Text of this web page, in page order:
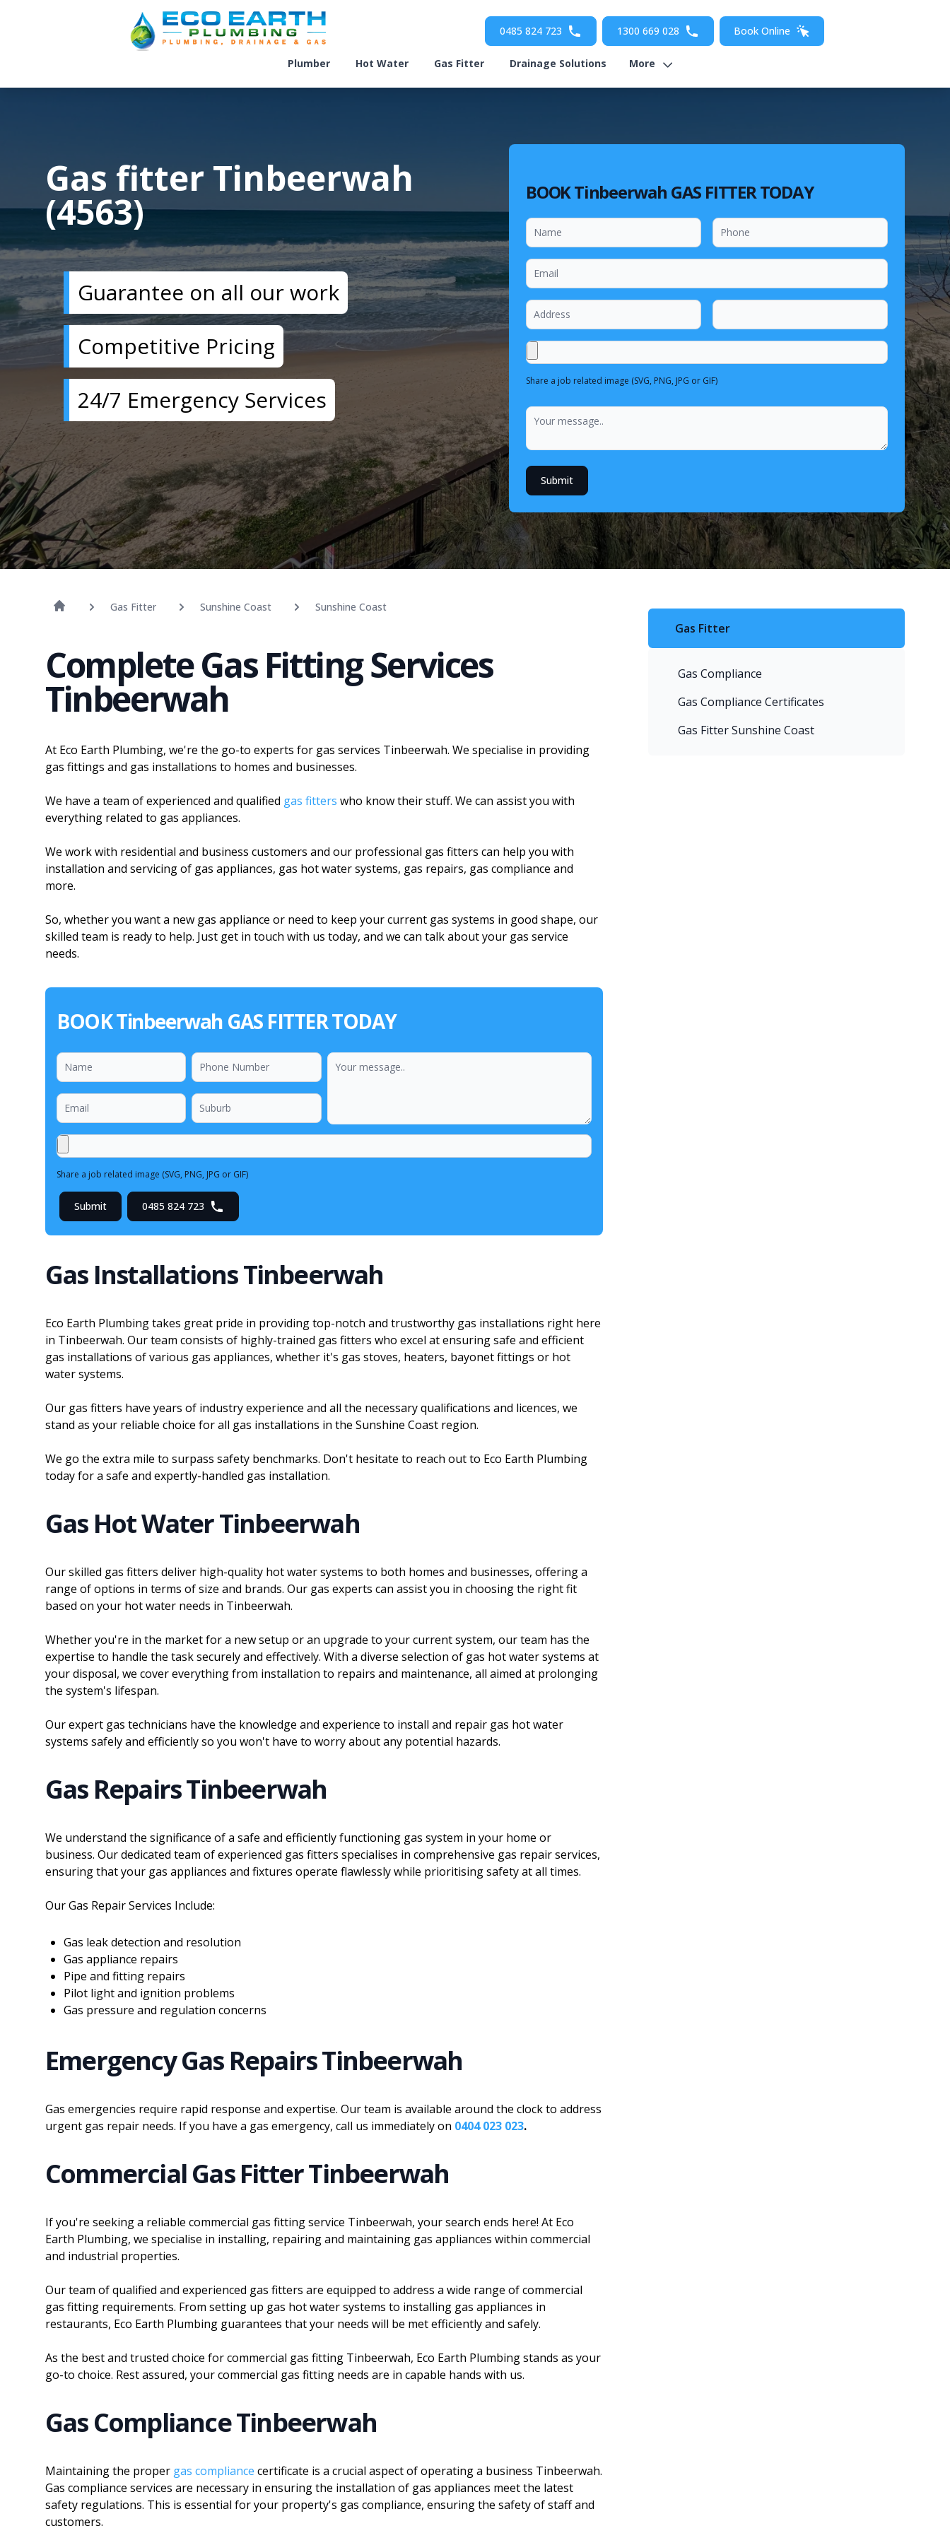
0485 824 723 1300 669 028 Book Online
Plumber Hot Water Gas Fitter Drainage Solutions More
Gas fitter Tinbeerwah
(4563)
Guarantee on all our work
Competitive Pricing
24/7 Emergency Services
BOOK Tinbeerwah GAS FITTER TODAY
Share a job related image (SVG, PNG, JPG or GIF)
Submit
Gas Fitter Sunshine Coast Sunshine Coast
Complete Gas Fitting Services
Tinbeerwah
At Eco Earth Plumbing, we're the go-to experts for gas services Tinbeerwah. We specialise in providing
gas fittings and gas installations to homes and businesses.
We have a team of experienced and qualified gas fitters who know their stuff. We can assist you with
everything related to gas appliances.
We work with residential and business customers and our professional gas fitters can help you with
installation and servicing of gas appliances, gas hot water systems, gas repairs, gas compliance and
more.
So, whether you want a new gas appliance or need to keep your current gas systems in good shape, our
skilled team is ready to help. Just get in touch with us today, and we can talk about your gas service
needs.
BOOK Tinbeerwah GAS FITTER TODAY
Share a job related image (SVG, PNG, JPG or GIF)
Submit 0485 824 723
Gas Installations Tinbeerwah
Eco Earth Plumbing takes great pride in providing top-notch and trustworthy gas installations right here
in Tinbeerwah. Our team consists of highly-trained gas fitters who excel at ensuring safe and efficient
gas installations of various gas appliances, whether it's gas stoves, heaters, bayonet fittings or hot
water systems.
Our gas fitters have years of industry experience and all the necessary qualifications and licences, we
stand as your reliable choice for all gas installations in the Sunshine Coast region.
We go the extra mile to surpass safety benchmarks. Don't hesitate to reach out to Eco Earth Plumbing
today for a safe and expertly-handled gas installation.
Gas Hot Water Tinbeerwah
Our skilled gas fitters deliver high-quality hot water systems to both homes and businesses, offering a
range of options in terms of size and brands. Our gas experts can assist you in choosing the right fit
based on your hot water needs in Tinbeerwah.
Whether you're in the market for a new setup or an upgrade to your current system, our team has the
expertise to handle the task securely and effectively. With a diverse selection of gas hot water systems at
your disposal, we cover everything from installation to repairs and maintenance, all aimed at prolonging
the system's lifespan.
Our expert gas technicians have the knowledge and experience to install and repair gas hot water
systems safely and efficiently so you won't have to worry about any potential hazards.
Gas Repairs Tinbeerwah
We understand the significance of a safe and efficiently functioning gas system in your home or
business. Our dedicated team of experienced gas fitters specialises in comprehensive gas repair services,
ensuring that your gas appliances and fixtures operate flawlessly while prioritising safety at all times.
Our Gas Repair Services Include:
Gas leak detection and resolution
Gas appliance repairs
Pipe and fitting repairs
Pilot light and ignition problems
Gas pressure and regulation concerns
Emergency Gas Repairs Tinbeerwah
Gas emergencies require rapid response and expertise. Our team is available around the clock to address
urgent gas repair needs. If you have a gas emergency, call us immediately on 0404 023 023.
Commercial Gas Fitter Tinbeerwah
If you're seeking a reliable commercial gas fitting service Tinbeerwah, your search ends here! At Eco
Earth Plumbing, we specialise in installing, repairing and maintaining gas appliances within commercial
and industrial properties.
Our team of qualified and experienced gas fitters are equipped to address a wide range of commercial
gas fitting requirements. From setting up gas hot water systems to installing gas appliances in
restaurants, Eco Earth Plumbing guarantees that your needs will be met efficiently and safely.
As the best and trusted choice for commercial gas fitting Tinbeerwah, Eco Earth Plumbing stands as your
go-to choice. Rest assured, your commercial gas fitting needs are in capable hands with us.
Gas Compliance Tinbeerwah
Maintaining the proper gas compliance certificate is a crucial aspect of operating a business Tinbeerwah.
Gas compliance services are necessary in ensuring the installation of gas appliances meet the latest
safety regulations. This is essential for your property's gas compliance, ensuring the safety of staff and
customers.
Gas Fitter
Gas Compliance
Gas Compliance Certificates
Gas Fitter Sunshine Coast